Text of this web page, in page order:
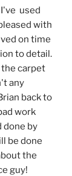
used
with
on time
to detail.
carpet
any
back to
work
done by
be done
the
guy!